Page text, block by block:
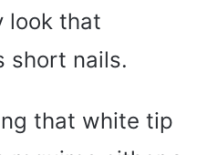
look that
short nails.
that white tip